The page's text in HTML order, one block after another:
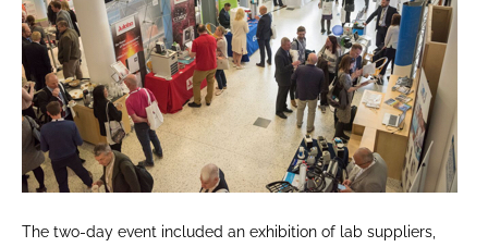
The two-day event included an exhibition of lab suppliers,